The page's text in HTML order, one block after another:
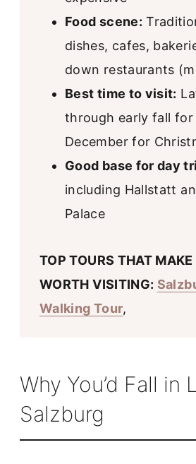
Food scene:
dishes, cafes,
down restaurants
Best time to visit:
through early fall for
December for
Good base for day
including Hallstatt
Palace
TOP TOURS THAT
WORTH VISITING:
Walking Tour,
Why You’d Fall in
Salzburg